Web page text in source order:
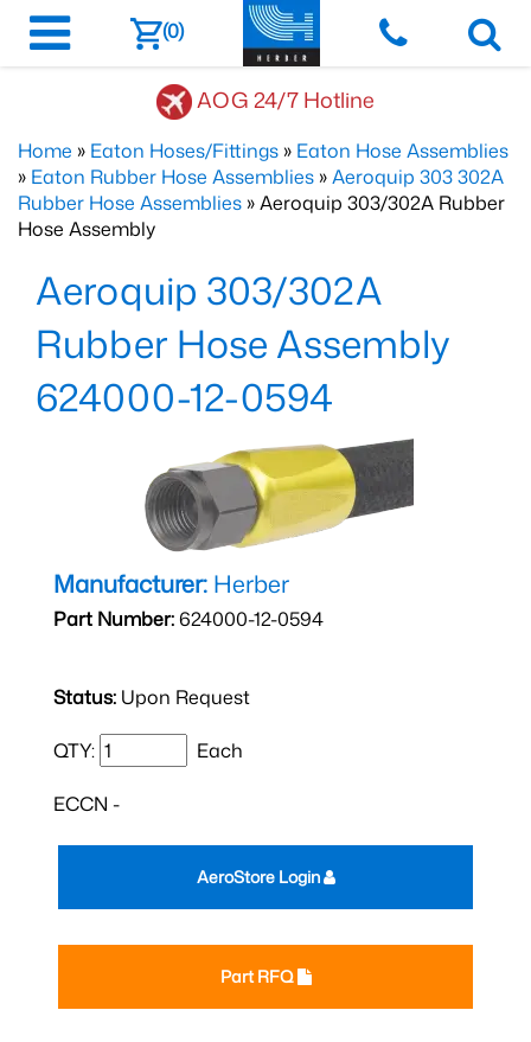
(0)
AOG 24/7 Hotline
Home » Eaton Hoses/Fittings » Eaton Hose Assemblies
» Eaton Rubber Hose Assemblies »Aeroquip 303 302A
Rubber Hose Assemblies » Aeroquip 303/302A Rubber
Hose Assembly
Aeroquip 303/302A
Rubber Hose Assembly
624000-12-0594
Manufacturer: Herber
Part Number:624000-12-0594
Status: Upon Request
QTY: Each
ECCN -
Part RFQ
AeroStore Login